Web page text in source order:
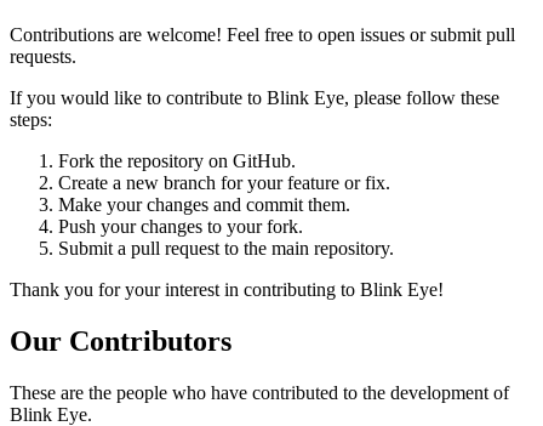
Contributions are welcome! Feel free to open issues or submit pull
requests.
If you would like to contribute to Blink Eye, please follow these
steps:
Fork the repository on GitHub.
Create a new branch for your feature or fix.
Make your changes and commit them.
Push your changes to your fork.
Submit a pull request to the main repository.
Thank you for your interest in contributing to Blink Eye!
Our Contributors
These are the people who have contributed to the development of
Blink Eye.